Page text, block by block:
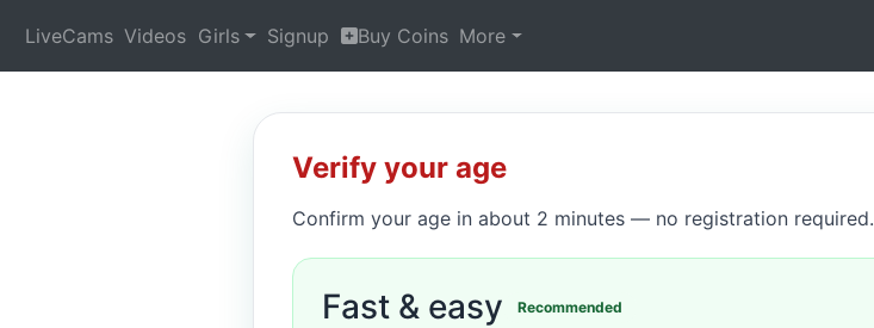
LiveCams Videos Girls Signup Buy Coins More
Verify your age
Confirm your age in about 2 minutes — no registration required.
Fast & easy Recommended